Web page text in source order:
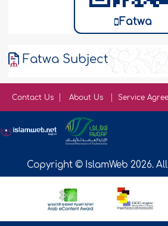
Fatwa
Fatwa Subject
Contact Us About Us Service
Copyright © IslamWeb 2026.